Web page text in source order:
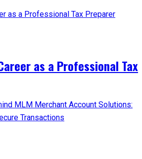
as a Professional Tax